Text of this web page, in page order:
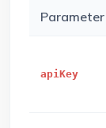
Parameter
apiKey